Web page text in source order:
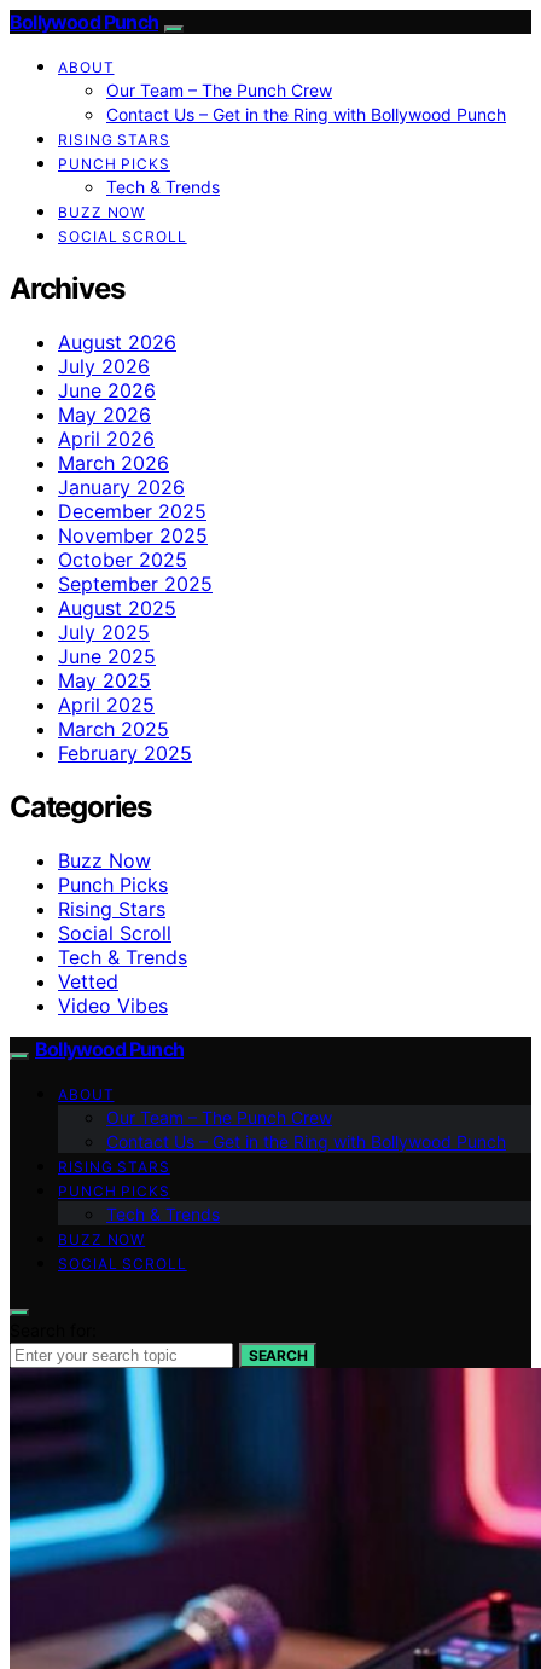
Bollywood Punch
ABOUT
Our Team – The Punch Crew
Contact Us – Get in the Ring with Bollywood Punch
RISING STARS
PUNCH PICKS
Tech & Trends
BUZZ NOW
SOCIAL SCROLL
Archives
August 2026
July 2026
June 2026
May 2026
April 2026
March 2026
January 2026
December 2025
November 2025
October 2025
September 2025
August 2025
July 2025
June 2025
May 2025
April 2025
March 2025
February 2025
Categories
Buzz Now
Punch Picks
Rising Stars
Social Scroll
Tech & Trends
Vetted
Video Vibes
Bollywood Punch
ABOUT
Our Team – The Punch Crew
Contact Us – Get in the Ring with Bollywood Punch
RISING STARS
PUNCH PICKS
Tech & Trends
BUZZ NOW
SOCIAL SCROLL
SEARCH